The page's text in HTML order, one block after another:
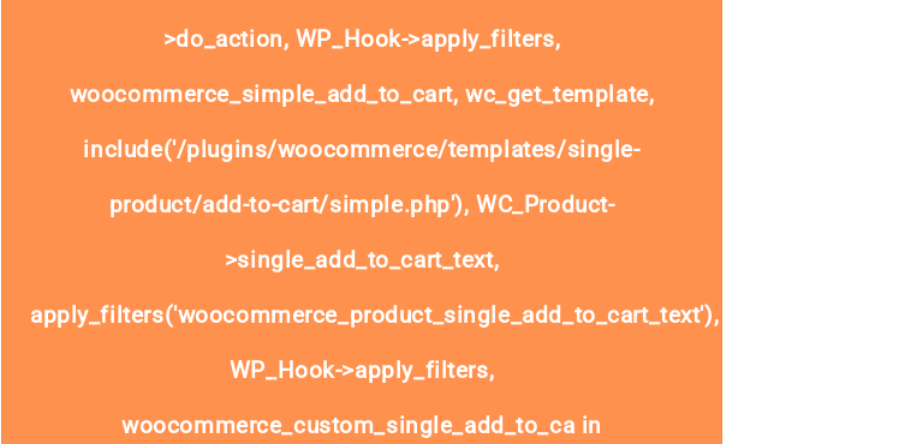
>do_action, WP_Hook->apply_filters,
woocommerce_simple_add_to_cart, wc_get_template,
include('/plugins/woocommerce/templates/single-
product/add-to-cart/simple.php'), WC_Product-
>single_add_to_cart_text,
apply_filters('woocommerce_product_single_add_to_cart_text'),
WP_Hook->apply_filters,
woocommerce_custom_single_add_to_ca in